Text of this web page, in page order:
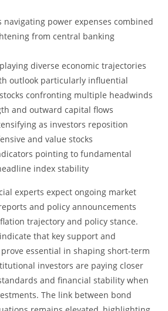
navigating power expenses combined
from central banking
diverse economic trajectories
outlook particularly influential
confronting multiple headwinds
and outward capital flows
as investors reposition
and value stocks
pointing to fundamental
index stability
experts expect ongoing market
and policy announcements
trajectory and policy stance.
that key support and
essential in shaping short-term
investors are paying closer
and financial stability when
The link between bond